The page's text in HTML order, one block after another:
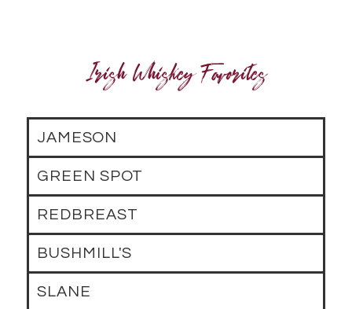
Irish Whiskey Favorites
JAMESON
GREEN SPOT
REDBREAST
BUSHMILL'S
SLANE